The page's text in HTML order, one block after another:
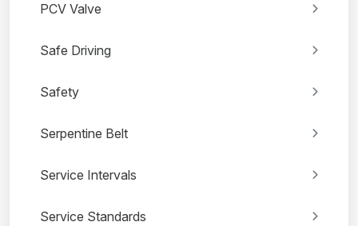
PCV Valve
Safe Driving
Safety
Serpentine Belt
Service Intervals
Service Standards